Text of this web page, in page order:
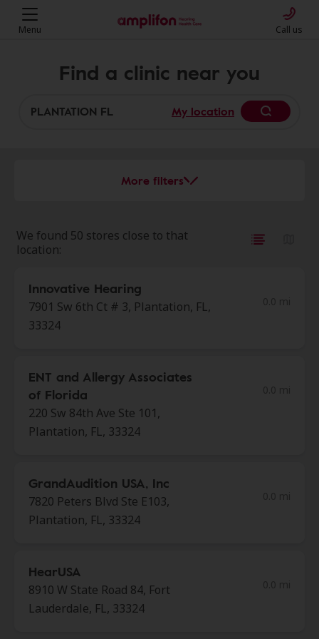
Menu Call us
Find a clinic near you
My location
More filters
We found 50 stores close to that
location:
Innovative Hearing
7901 Sw 6th Ct # 3, Plantation, FL,
33324
ENT and Allergy Associates
of Florida
220 Sw 84th Ave Ste 101,
Plantation, FL, 33324
GrandAudition USA, Inc
7820 Peters Blvd Ste E103,
Plantation, FL, 33324
HearUSA
8910 W State Road 84, Fort
Lauderdale, FL, 33324